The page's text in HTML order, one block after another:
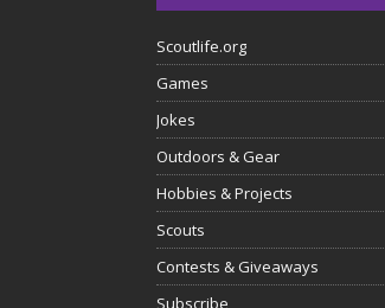
Scoutlife.org
Games
Jokes
Outdoors & Gear
Hobbies & Projects
Scouts
Contests & Giveaways
Subscribe